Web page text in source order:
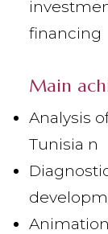
financing
Main
Analysis
Tunisia n